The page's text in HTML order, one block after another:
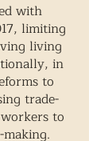
with
limiting
living
in
to
trade-
to